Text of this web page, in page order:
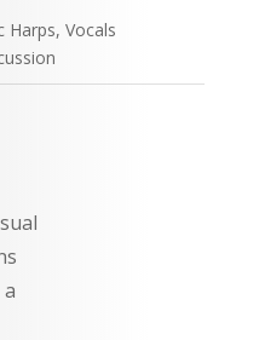
Harps, Vocals